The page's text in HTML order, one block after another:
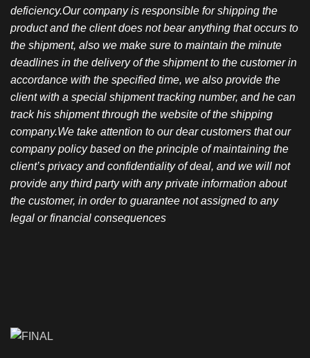
deficiency.Our company is responsible for shipping the
product and the client does not bear anything that occurs to
the shipment, also we make sure to maintain the minute
deadlines in the delivery of the shipment to the customer in
accordance with the specified time, we also provide the
client with a special shipment tracking number, and he can
track his shipment through the website of the shipping
company.We take attention to our dear customers that our
company policy based on the principle of maintaining the
client’s privacy and confidentiality of deal, and we will not
provide any third party with any private information about
the customer, in order to guarantee not assigned to any
legal or financial consequences